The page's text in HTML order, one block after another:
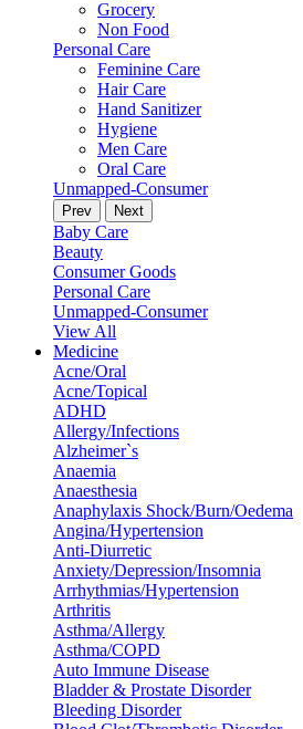
Grocery
Non Food
Personal Care
Feminine Care
Hair Care
Hand Sanitizer
Hygiene
Men Care
Oral Care
Unmapped-Consumer
Prev Next
Baby Care
Beauty
Consumer Goods
Personal Care
Unmapped-Consumer
View All
Medicine
Acne/Oral
Acne/Topical
ADHD
Allergy/Infections
Alzheimer`s
Anaemia
Anaesthesia
Anaphylaxis Shock/Burn/Oedema
Angina/Hypertension
Anti-Diurretic
Anxiety/Depression/Insomnia
Arrhythmias/Hypertension
Arthritis
Asthma/Allergy
Asthma/COPD
Auto Immune Disease
Bladder & Prostate Disorder
Bleeding Disorder